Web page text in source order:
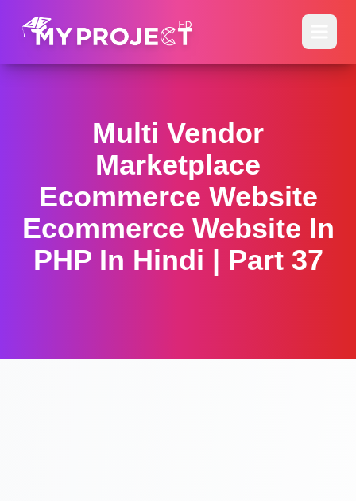
Multi Vendor
Marketplace
Ecommerce Website
Ecommerce Website In
PHP In Hindi | Part 37